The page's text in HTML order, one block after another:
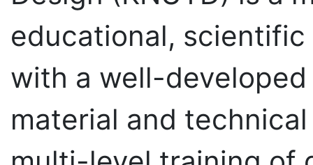
with a well-
material and
multi-level training of